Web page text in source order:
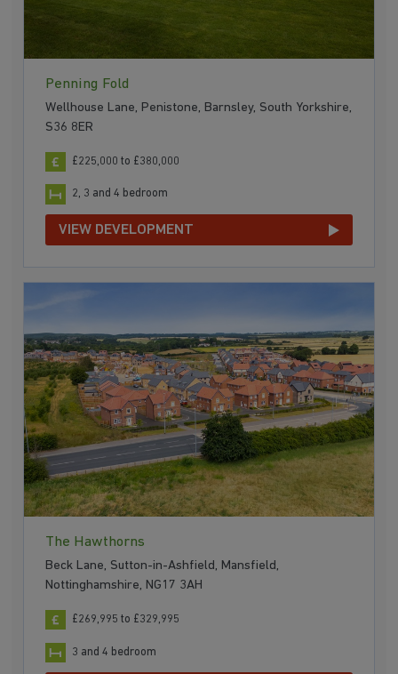
Penning Fold
Wellhouse Lane, Penistone, Barnsley, South Yorkshire,
S36 8ER
£225,000 to £380,000
2, 3 and 4 bedroom
VIEW DEVELOPMENT
The Hawthorns
Beck Lane, Sutton-in-Ashfield, Mansfield,
Nottinghamshire, NG17 3AH
£269,995 to £329,995
3 and 4 bedroom